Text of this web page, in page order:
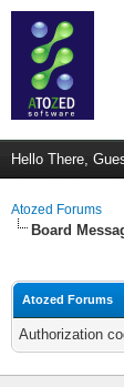
Hello There,
Atozed Forums
Board
Atozed Forums
Authorization